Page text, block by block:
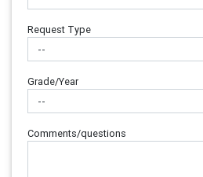
Request Type
Grade/Year
Comments/questions